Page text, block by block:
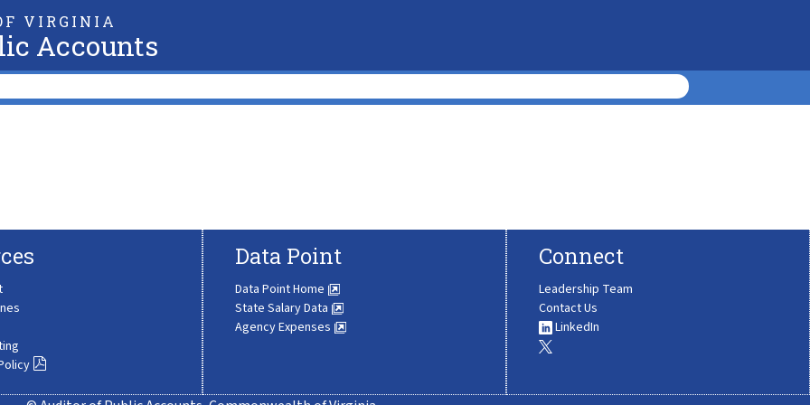
VIRGINIA
Accounts
Data Point
Data Point Home
State Salary Data
Agency Expenses
Connect
Leadership Team
Contact Us
LinkedIn